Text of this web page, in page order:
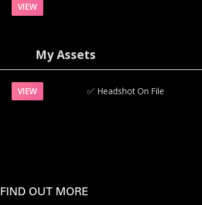
VIEW
My Assets
VIEW ✅‍ Headshot On File
FIND OUT MORE